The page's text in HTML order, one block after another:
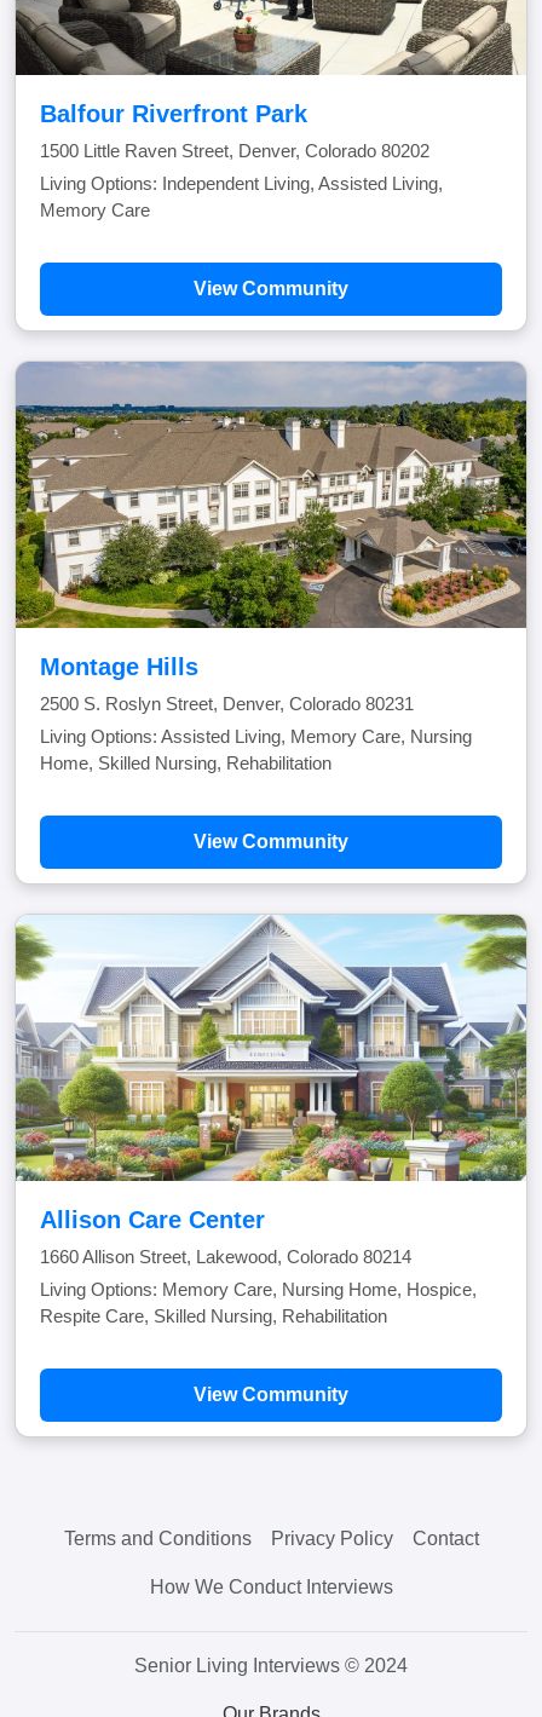
Balfour Riverfront Park
1500 Little Raven Street, Denver, Colorado 80202
Living Options: Independent Living, Assisted Living,
Memory Care
View Community
Montage Hills
2500 S. Roslyn Street, Denver, Colorado 80231
Living Options: Assisted Living, Memory Care, Nursing
Home, Skilled Nursing, Rehabilitation
View Community
Allison Care Center
1660 Allison Street, Lakewood, Colorado 80214
Living Options: Memory Care, Nursing Home, Hospice,
Respite Care, Skilled Nursing, Rehabilitation
View Community
Terms and Conditions Privacy Policy Contact
How We Conduct Interviews
Senior Living Interviews © 2024